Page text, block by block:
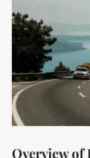
Overview of